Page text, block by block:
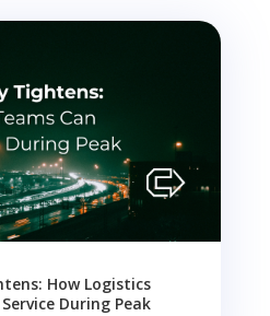
How Logistics
During Peak